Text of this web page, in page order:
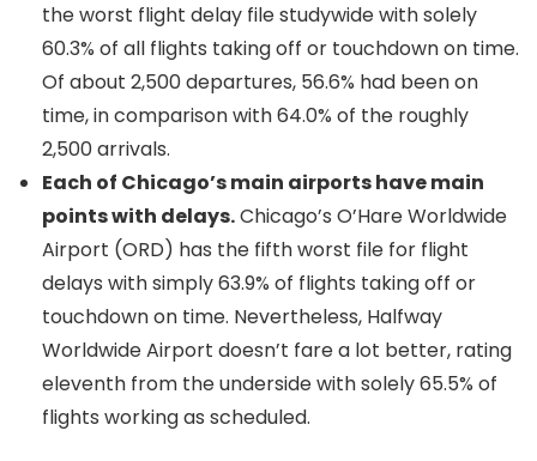
the worst flight delay file studywide with solely
60.3% of all flights taking off or touchdown on time.
Of about 2,500 departures, 56.6% had been on
time, in comparison with 64.0% of the roughly
2,500 arrivals.
Each of Chicago’s main airports have main
points with delays.Chicago’s O’Hare Worldwide
Airport (ORD) has the fifth worst file for flight
delays with simply 63.9% of flights taking off or
touchdown on time. Nevertheless, Halfway
Worldwide Airport doesn’t fare a lot better, rating
eleventh from the underside with solely 65.5% of
flights working as scheduled.